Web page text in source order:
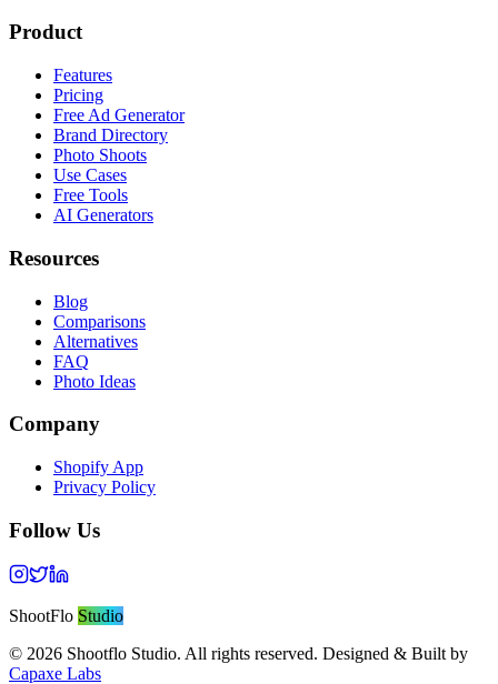
Product
Features
Pricing
Free Ad Generator
Brand Directory
Photo Shoots
Use Cases
Free Tools
AI Generators
Resources
Blog
Comparisons
Alternatives
FAQ
Photo Ideas
Company
Shopify App
Privacy Policy
Follow Us
ShootFlo Studio
© 2026 Shootflo Studio. All rights reserved. Designed & Built by
Capaxe Labs